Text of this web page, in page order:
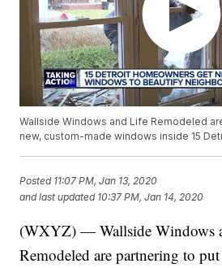
Wallside Windows and Life Remodeled
new, custom-made windows inside 15
Posted 11:07 PM, Jan 13, 2020
and last updated 10:37 PM, Jan 14, 2020
(WXYZ) — Wallside Windows
Remodeled are partnering to